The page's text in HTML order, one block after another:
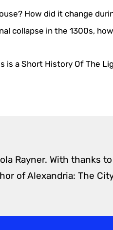
How did it change
collapse in the 1300s,
is a Short History Of The
Rayner. With thanks
of Alexandria: The